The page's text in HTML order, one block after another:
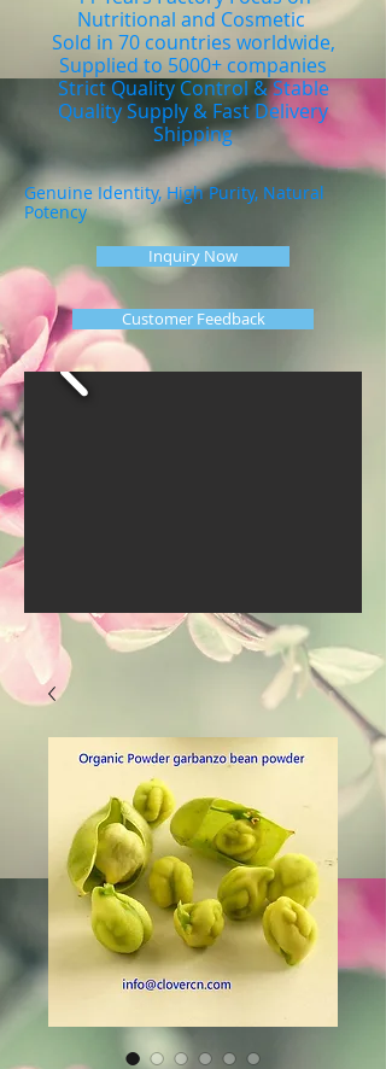
Nutritional and Cosmetic
Sold in 70 countries worldwide,
Supplied to 5000+ companies
Strict Quality Control & Stable
Quality Supply & Fast Delivery
Shipping
Genuine Identity, High Purity, Natural
Potency
Inquiry Now
Customer Feedback